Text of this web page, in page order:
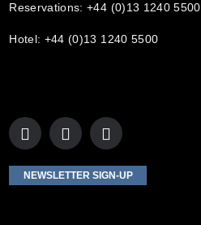
Reservations: +44 (0)13 1240 5500
Hotel: +44 (0)13 1240 5500
NEWSLETTER SIGN-UP